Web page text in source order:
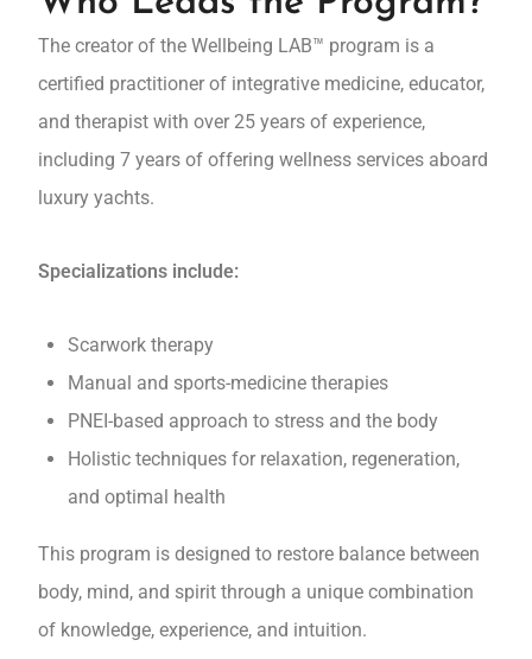
The creator of the Wellbeing LAB™ program is a
certified practitioner of integrative medicine, educator,
and therapist with over 25 years of experience,
including 7 years of offering wellness services aboard
luxury yachts.
Specializations include:
Scarwork therapy
Manual and sports-medicine therapies
PNEI-based approach to stress and the body
Holistic techniques for relaxation, regeneration,
and optimal health
This program is designed to restore balance between
body, mind, and spirit through a unique combination
of knowledge, experience, and intuition.